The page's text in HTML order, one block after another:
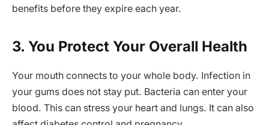
benefits before they expire each year.
3. You Protect Your Overall Health
Your mouth connects to your whole body. Infection in
your gums does not stay put. Bacteria can enter your
blood. This can stress your heart and lungs. It can also